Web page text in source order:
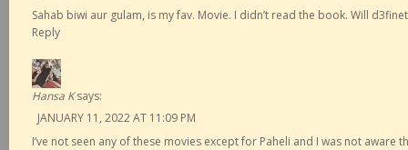
Sahab biwi aur gulam, is my fav. Movie. I didn’t read the book. Will
Reply
Hansa K says:
JANUARY 11, 2022 AT 11:09 PM
I’ve not seen any of these movies except for Paheli and I was not aware